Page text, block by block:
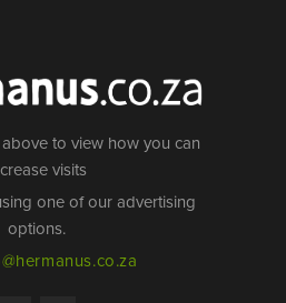
to view how you can
visits
one of our advertising
options.